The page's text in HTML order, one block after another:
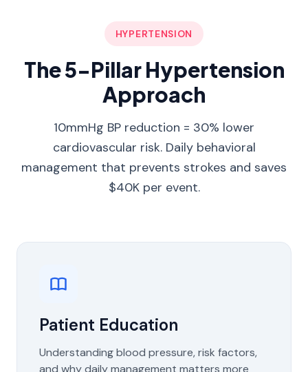
HYPERTENSION
The 5-Pillar Hypertension
Approach
10mmHg BP reduction = 30% lower
cardiovascular risk. Daily behavioral
management that prevents strokes and saves
$40K per event.
Patient Education
Understanding blood pressure, risk factors,
and why daily management matters more